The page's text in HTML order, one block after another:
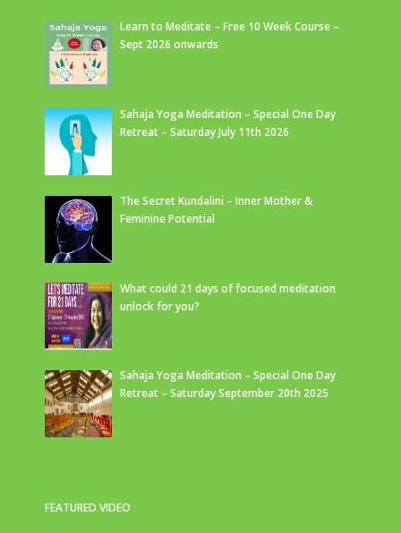
Learn to Meditate – Free 10 Week Course –
Sept 2026 onwards
Sahaja Yoga Meditation – Special One Day
Retreat – Saturday July 11th 2026
The Secret Kundalini – Inner Mother &
Feminine Potential
What could 21 days of focused meditation
unlock for you?
Sahaja Yoga Meditation – Special One Day
Retreat – Saturday September 20th 2025
FEATURED VIDEO